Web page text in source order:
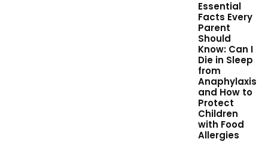
Essential
Facts Every
Parent
Should
Know: Can I
Die in Sleep
from
Anaphylaxis
and How to
Protect
Children
with Food
Allergies